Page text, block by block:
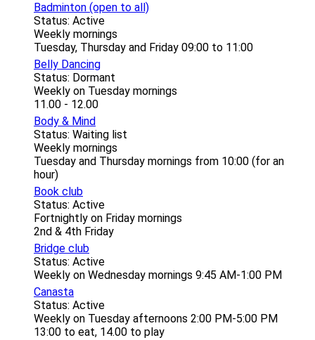
Badminton (open to all)
Status: Active
Weekly mornings
Tuesday, Thursday and Friday 09:00 to 11:00
Belly Dancing
Status: Dormant
Weekly on Tuesday mornings
11.00 - 12.00
Body & Mind
Status: Waiting list
Weekly mornings
Tuesday and Thursday mornings from 10:00 (for an
hour)
Book club
Status: Active
Fortnightly on Friday mornings
2nd & 4th Friday
Bridge club
Status: Active
Weekly on Wednesday mornings 9:45 AM-1:00 PM
Canasta
Status: Active
Weekly on Tuesday afternoons 2:00 PM-5:00 PM
13:00 to eat, 14.00 to play